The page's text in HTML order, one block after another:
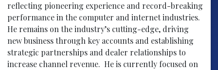
reflecting pioneering experience and record-breaking
performance in the computer and internet industries.
He remains on the industry’s cutting-edge, driving
new business through key accounts and establishing
strategic partnerships and dealer relationships to
increase channel revenue. He is currently focused on